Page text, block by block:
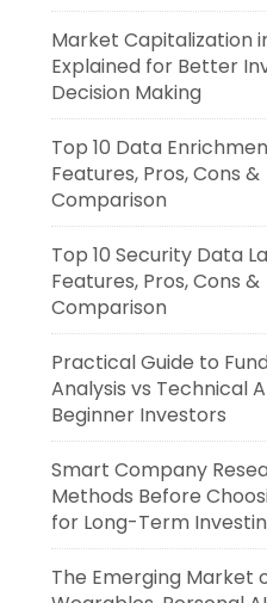
Market Capitalization
Explained for Better
Decision Making
Top 10 Data
Features, Pros, Cons &
Comparison
Top 10 Security Data
Features, Pros, Cons &
Comparison
Practical Guide to
Analysis vs Technical
Beginner Investors
Smart Company
Methods Before
for Long-Term
The Emerging Market